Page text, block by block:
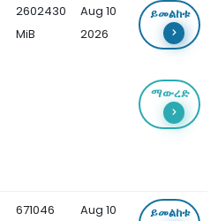
2602430
MiB
Aug 10
2026
ይመልከቱ
ማውረድ
671046
Aug 10
ይመልከቱ